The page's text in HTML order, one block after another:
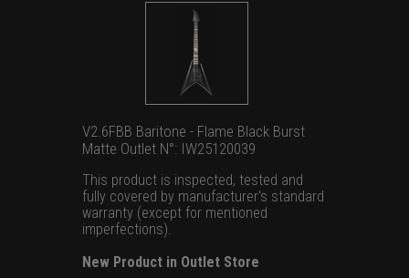
V2.6FBB Baritone - Flame Black Burst
Matte Outlet N°: IW25120039
This product is inspected, tested and
fully covered by manufacturer's standard
warranty (except for mentioned
imperfections).
New Product in Outlet Store